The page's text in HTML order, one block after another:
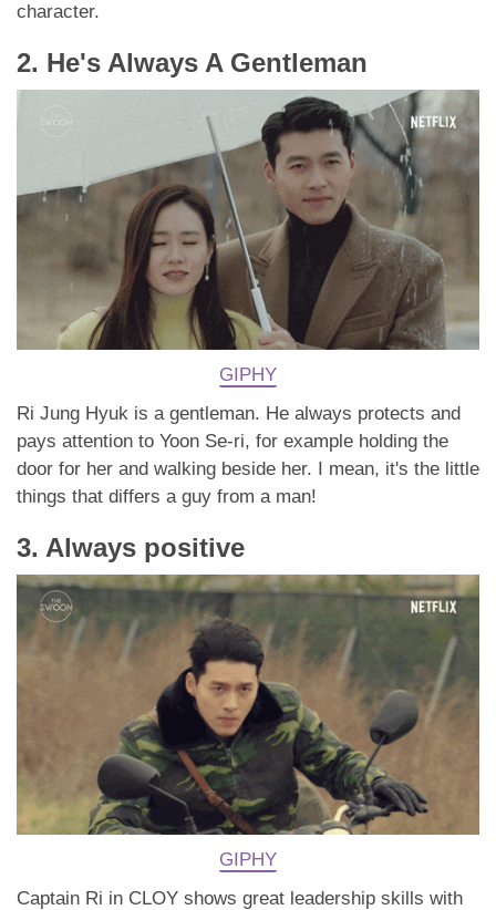
character.
2. He's Always A Gentleman
GIPHY
Ri Jung Hyuk is a gentleman. He always protects and
pays attention to Yoon Se-ri, for example holding the
door for her and walking beside her. I mean, it's the little
things that differs a guy from a man!
3. Always positive
GIPHY
Captain Ri in CLOY shows great leadership skills with